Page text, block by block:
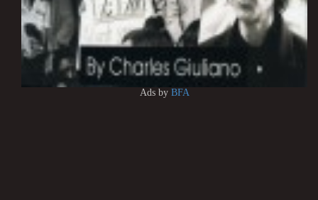
Ads by BFA